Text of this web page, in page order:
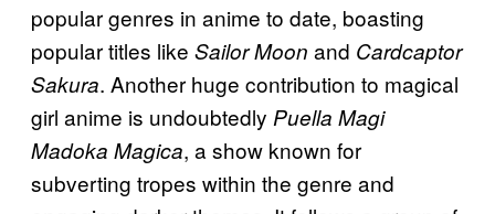
popular genres in anime to date, boasting
popular titles like Sailor Moon and Cardcaptor
Sakura. Another huge contribution to magical
girl anime is undoubtedly Puella Magi
Madoka Magica, a show known for
subverting tropes within the genre and